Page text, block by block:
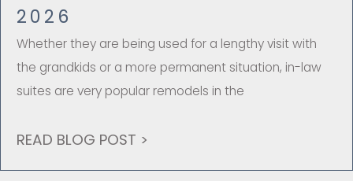
2026
Whether they are being used for a lengthy visit with
the grandkids or a more permanent situation, in-law
suites are very popular remodels in the
READ BLOG POST >